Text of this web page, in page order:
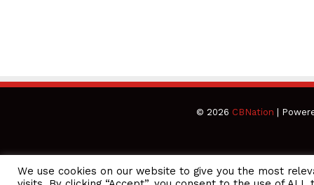
© 2026 CBNation |
We use cookies on our website to give you the most
CEO Podcasts Hosted by Gresham Harkless